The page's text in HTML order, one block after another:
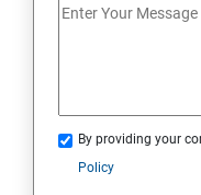
By providing your
Policy